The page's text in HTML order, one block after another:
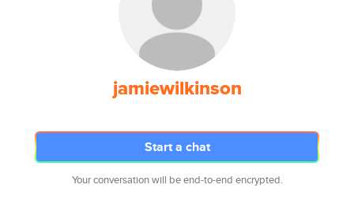
jamiewilkinson
Start a chat
Your conversation will be end-to-end encrypted.